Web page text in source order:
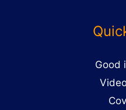
Good